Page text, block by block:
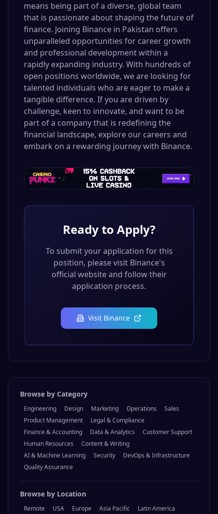
means being part of a diverse, global team
that is passionate about shaping the future of
finance. Joining Binance in Pakistan offers
unparalleled opportunities for career growth
and professional development within a
rapidly expanding industry. With hundreds of
open positions worldwide, we are looking for
talented individuals who are eager to make a
tangible difference. If you are driven by
challenge, keen to innovate, and want to be
part of a company that is redefining the
financial landscape, explore our careers and
embark on a rewarding journey with Binance.
Ready to Apply?
To submit your application for this
position, please visit Binance's
official website and follow their
application process.
Visit Binance
Browse by Category
Engineering Design Marketing Operations
Sales
Product Management
Legal & Compliance
Finance & Accounting
Data & Analytics
Customer Support
Human Resources
Content & Writing
AI & Machine Learning
Security
DevOps & Infrastructure
Quality Assurance
Browse by Location
Remote USA Europe Asia Pacific Latin America